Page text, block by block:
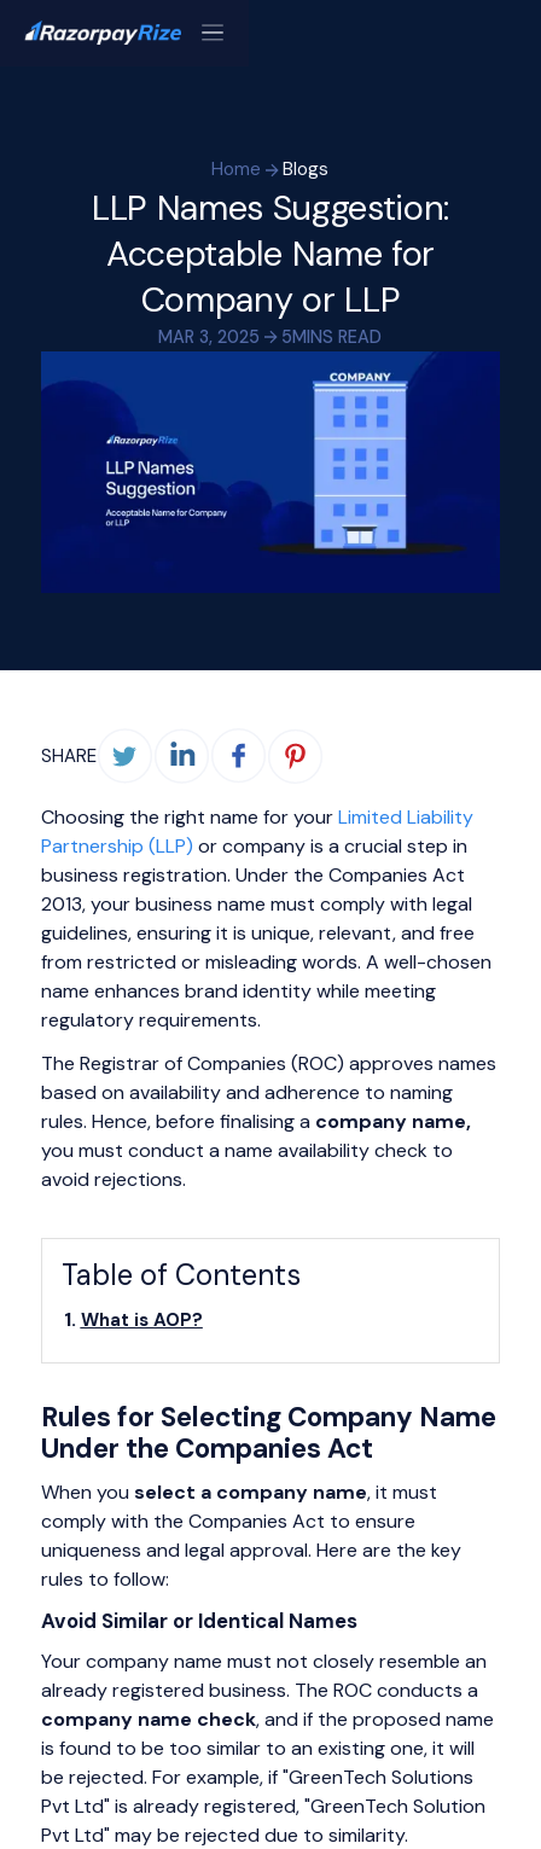
Home Blogs
LLP Names Suggestion:
Acceptable Name for
Company or LLP
MAR 3, 2025 5MINS READ
SHARE
Choosing the right name for yourLimited Liability
Partnership (LLP) or company is a crucial step in
business registration. Under the Companies Act
2013, your business name must comply with legal
guidelines, ensuring it is unique, relevant, and free
from restricted or misleading words. A well-chosen
name enhances brand identity while meeting
regulatory requirements.
The Registrar of Companies (ROC) approves names
based on availability and adherence to naming
rules. Hence, before finalising a company name,
you must conduct a name availability check to
avoid rejections.
Table of Contents
What is AOP?
Rules for Selecting Company Name
Under the Companies Act
When you select a company name, it must
comply with the Companies Act to ensure
uniqueness and legal approval. Here are the key
rules to follow:
Avoid Similar or Identical Names
Your company name must not closely resemble an
already registered business. The ROC conducts a
company name check, and if the proposed name
is found to be too similar to an existing one, it will
be rejected. For example, if "GreenTech Solutions
Pvt Ltd" is already registered, "GreenTech Solution
Pvt Ltd" may be rejected due to similarity.